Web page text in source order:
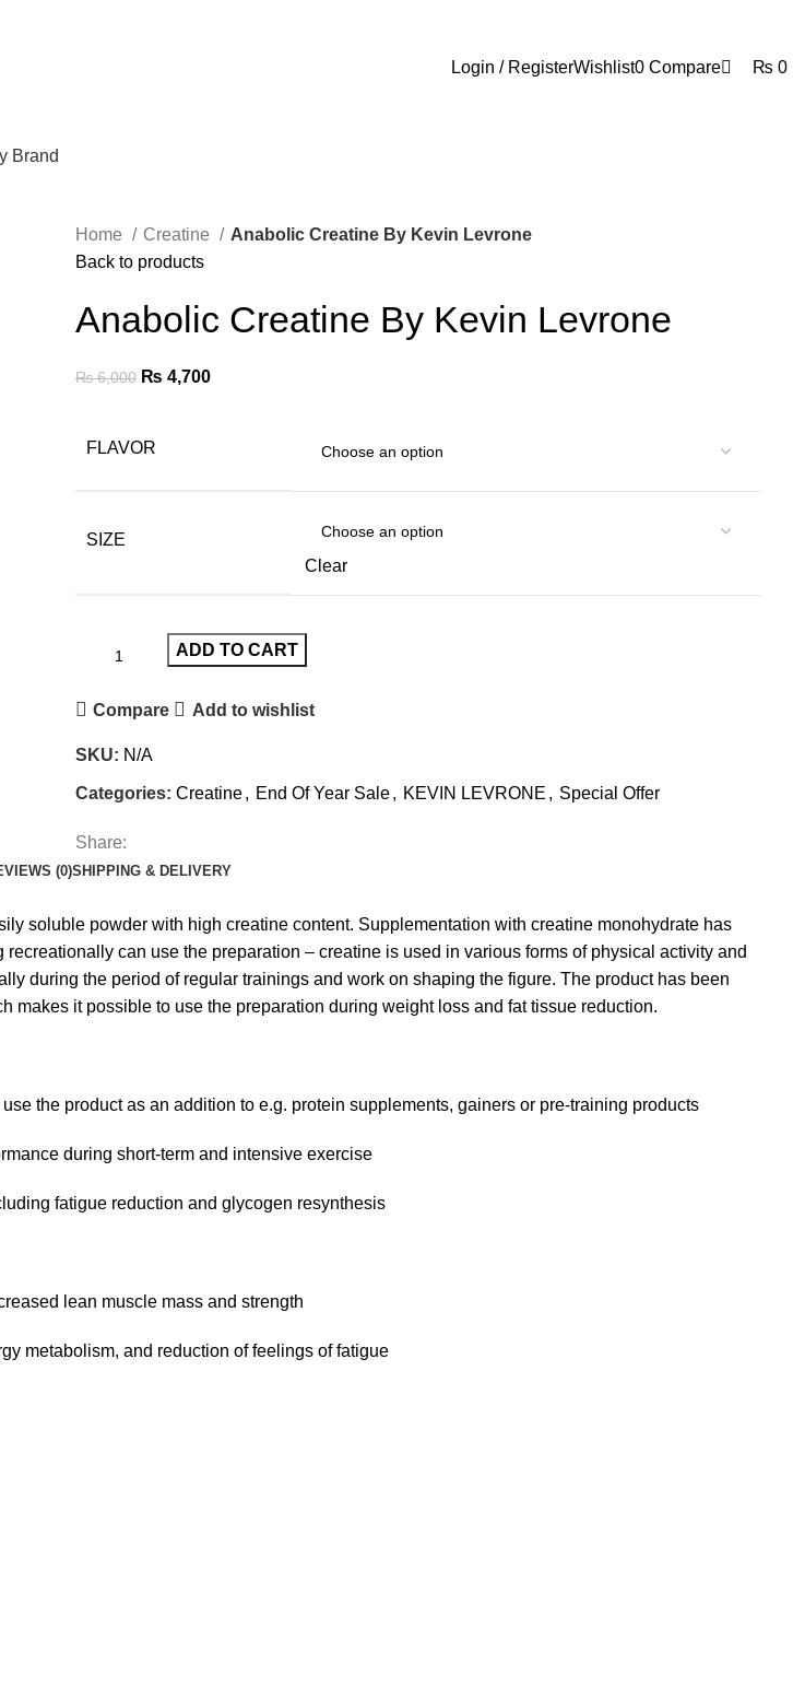
Login / RegisterWishlist0 Compare ₨ 0
Brand
Home Creatine
Anabolic Creatine By Kevin Levrone
Back to products
Anabolic Creatine By Kevin Levrone
₨6,000 ₨ 4,700
FLAVOR
SIZE
Clear
ADD TO CART
Compare Add to wishlist
SKU: N/A
Categories: Creatine, End Of Year Sale, KEVIN LEVRONE , Special Offer
Share:
(0)SHIPPING & DELIVERY
soluble powder with high creatine content. Supplementation with creatine monohydrate has
can use the preparation – creatine is used in various forms of physical activity and
during the period of regular trainings and work on shaping the figure. The product has been
it possible to use the preparation during weight loss and fat tissue reduction.
the product as an addition to e.g. protein supplements, gainers or pre-training products
during short-term and intensive exercise
fatigue reduction and glycogen resynthesis
lean muscle mass and strength
metabolism, and reduction of feelings of fatigue